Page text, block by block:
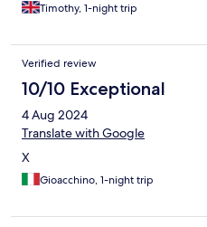
Timothy, 1-night trip
Verified review
10/10 Exceptional
4 Aug 2024
Translate with Google
X
Gioacchino, 1-night trip